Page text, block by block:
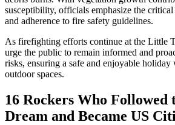
susceptibility, officials emphasize the
and adherence to fire safety guidelines.
As firefighting efforts continue at the Little
urge the public to remain informed and
risks, ensuring a safe and enjoyable holiday
outdoor spaces.
16 Rockers Who Followed
Dream and Became US